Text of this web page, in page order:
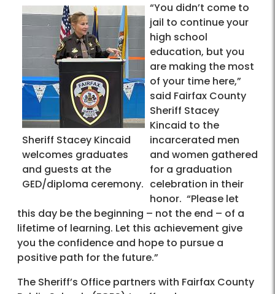
Sheriff Stacey Kincaid
welcomes graduates
and guests at the
GED/diploma ceremony.
“You didn’t come to
jail to continue your
high school
education, but you
are making the most
of your time here,”
said Fairfax County
Sheriff Stacey
Kincaid to the
incarcerated men
and women gathered
for a graduation
celebration in their
honor. “Please let
this day be the beginning – not the end – of a
lifetime of learning. Let this achievement give
you the confidence and hope to pursue a
positive path for the future.”
The Sheriff’s Office partners with Fairfax County